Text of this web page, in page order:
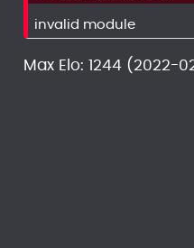
invalid module
Max Elo: 1244 (2022-